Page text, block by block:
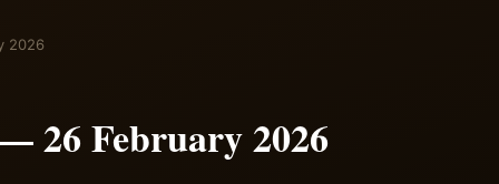
2026
26 February 2026